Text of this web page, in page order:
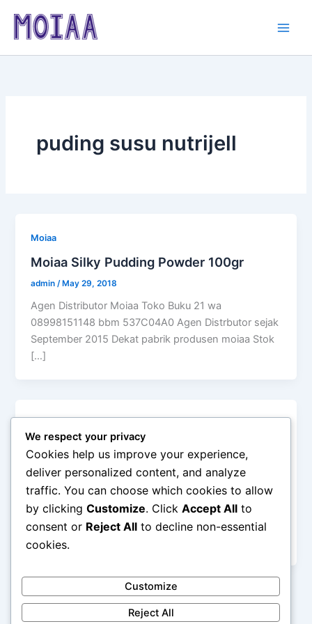
content
puding susu nutrijell
Moiaa
Moiaa Silky Pudding Powder 100gr
admin /May 29, 2018
Agen Distributor Moiaa Toko Buku 21 wa
08998151148 bbm 537C04A0 Agen Distrbutor sejak
September 2015 Dekat pabrik produsen moiaa Stok
[…]
Moiaa Silky Pudding Powder Pudding
Instan Laris
admin April 1, 2018
MOIAA Premix Silky Pudding – Bubuk Puding Sutra –
Bahan Puding Susu – Bubuk Puding Sehat, Bergizi,
Higienis dan Lembut
We respect your privacy
Cookies help us improve your experience,
deliver personalized content, and analyze
traffic. You can choose which cookies to allow
by clicking Customize. Click Accept All to
consent or Reject All to decline non-essential
cookies.
Customize
Reject All